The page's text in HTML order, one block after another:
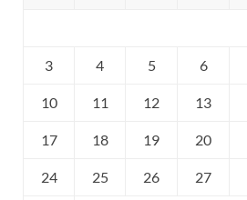
3 4 5 6
10 11 12 13
17 18 19 20
24 25 26 27